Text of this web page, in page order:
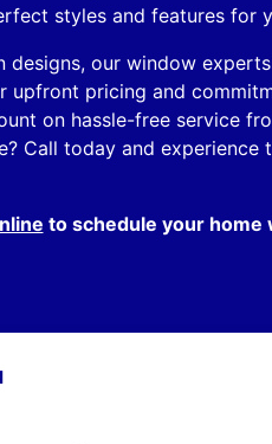
styles and features for
designs, our window
upfront pricing and
on hassle-free service
Call today and experience
to schedule your home